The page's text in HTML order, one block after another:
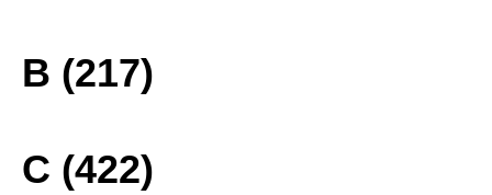
B (217)
C (422)